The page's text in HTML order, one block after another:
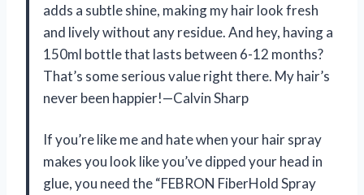
adds a subtle shine, making my hair look fresh
and lively without any residue. And hey, having a
150ml bottle that lasts between 6-12 months?
That’s some serious value right there. My hair’s
never been happier!—Calvin Sharp
If you’re like me and hate when your hair spray
makes you look like you’ve dipped your head in
glue, you need the “FEBRON FiberHold Spray